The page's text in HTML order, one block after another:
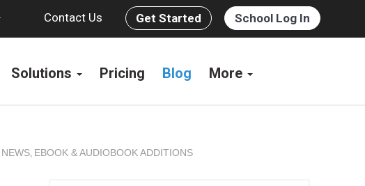
Contact Us Get Started School Log In
Solutions Pricing Blog More
NEWS, EBOOK & AUDIOBOOK ADDITIONS